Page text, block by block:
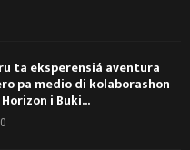
ta eksperensiá aventura
pa medio di kolaborashon
i Buki...
0